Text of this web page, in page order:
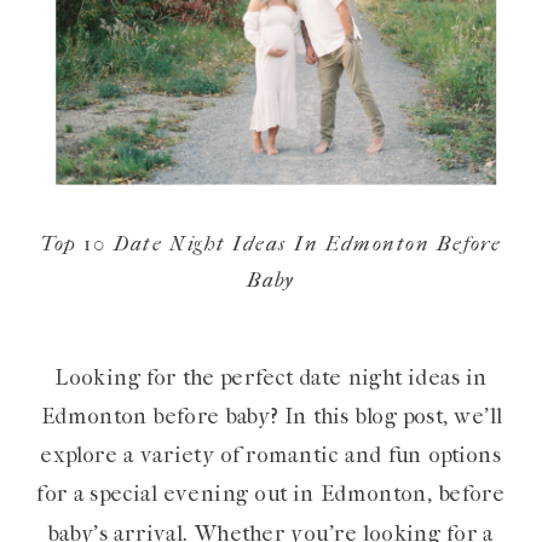
Looking for the perfect date night ideas in
Edmonton before baby? In this blog post, we’ll
explore a variety of romantic and fun options
for a special evening out in Edmonton, before
baby’s arrival. Whether you’re looking for a
Top 10 Date Night Ideas In Edmonton Before
Baby